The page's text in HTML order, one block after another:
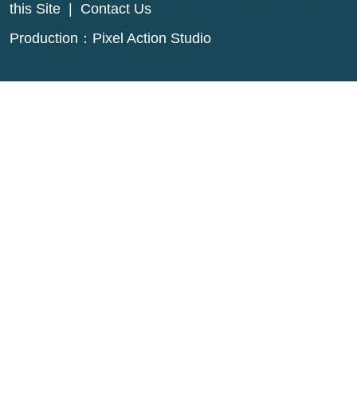
this Site
Contact Us
Production： Pixel Action Studio